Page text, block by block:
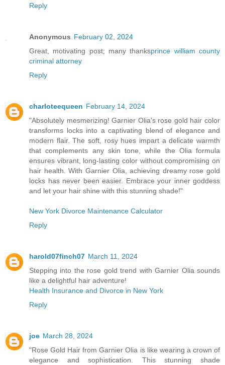
Reply
Anonymous February 02, 2024
Great, motivating post; many thanksprince william county
criminal attorney
Reply
charloteequeen February 14, 2024
"Absolutely mesmerizing! Garnier Olia's rose gold hair color
transforms locks into a captivating blend of elegance and
modern flair. The soft, rosy hues impart a delicate warmth
that complements any skin tone, while the Olia formula
ensures vibrant, long-lasting color without compromising on
hair health. With Garnier Olia, achieving dreamy rose gold
locks has never been easier. Embrace your inner goddess
and let your hair shine with this stunning shade!"
New York Divorce Maintenance Calculator
Reply
harold07finch07 March 11, 2024
Stepping into the rose gold trend with Garnier Olia sounds
like a delightful hair adventure!
Health Insurance and Divorce in New York
Reply
joe March 28, 2024
"Rose Gold Hair from Garnier Olia is like wearing a crown of
elegance and sophistication. This stunning shade